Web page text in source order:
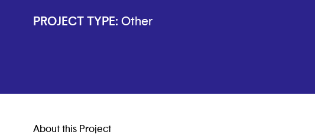
PROJECT TYPE: Other
About this Project